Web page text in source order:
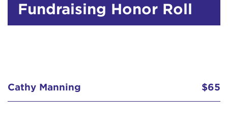
Fundraising Honor Roll
Cathy Manning $65